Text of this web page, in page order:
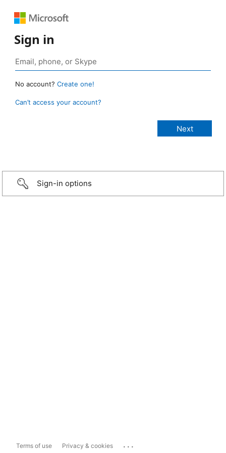
Sign in
No account? Create one!
Can’t access your account?
Sign-in options
Terms of use Privacy & cookies ...